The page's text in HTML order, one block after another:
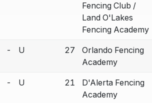
Fencing Club /
Land O'Lakes
Fencing Academy
- U 27
Orlando Fencing
Academy
- U 21
D'Alerta Fencing
Academy